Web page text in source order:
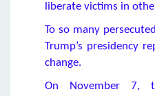
liberate victims in
To so many
Trump’s presidency
change.
On November 7,